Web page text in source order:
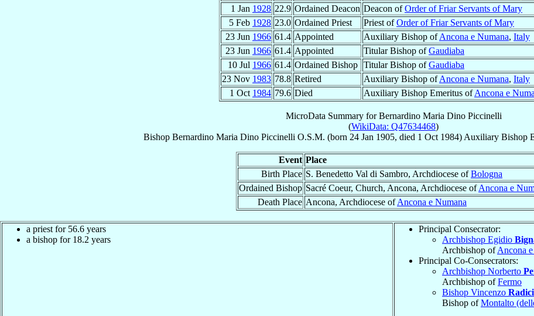
1 Jan 1928 22.9 Ordained Deacon Deacon ofOrder of Friar Servants of Mary
5 Feb 1928 23.0 Ordained Priest Priest ofOrder of Friar Servants of Mary
23 Jun 1966 61.4 Appointed Auxiliary Bishop ofAncona e Numana, Italy
23 Jun 1966 61.4 Appointed Titular Bishop ofGaudiaba
10 Jul 1966 61.4 Ordained Bishop Titular Bishop ofGaudiaba
23 Nov 1983 78.8 Retired Auxiliary Bishop ofAncona e Numana, Italy
1 Oct 1984 79.6 Died Auxiliary Bishop Emeritus ofAncona e
MicroData Summary forBernardino Maria Dino Piccinelli
(WikiData: Q47634468)
Bishop Bernardino Maria Dino Piccinelli O.S.M. (born 24 Jan 1905, died 1 Oct 1984) Auxiliary Bishop
Event Place
Birth Place S. Benedetto Val di Sambro, Archdiocese ofBologna
Ordained Bishop Sacré Coeur, Church, Ancona, Archdiocese ofAncona e
Death Place Ancona, Archdiocese ofAncona e Numana
a priest for 56.6 years
a bishop for 18.2 years
Principal Consecrator:
Archbishop Egidio
Archbishop ofAncona
Principal Co-Consecrators:
Archbishop Norberto
Archbishop ofFermo
Bishop Vincenzo
Bishop ofMontalto